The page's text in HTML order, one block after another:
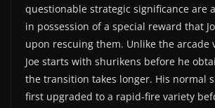
questionable strategic significance are
in possession of a special reward that
upon rescuing them. Unlike the arcade
Joe starts with shurikens before he
the transition takes longer. His normal
first upgraded to a rapid-fire variety